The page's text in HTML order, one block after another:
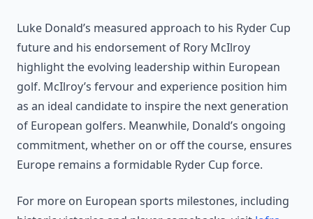
Luke Donald’s measured approach to his Ryder Cup
future and his endorsement of Rory McIlroy
highlight the evolving leadership within European
golf. McIlroy’s fervour and experience position him
as an ideal candidate to inspire the next generation
of European golfers. Meanwhile, Donald’s ongoing
commitment, whether on or off the course, ensures
Europe remains a formidable Ryder Cup force.
For more on European sports milestones, including